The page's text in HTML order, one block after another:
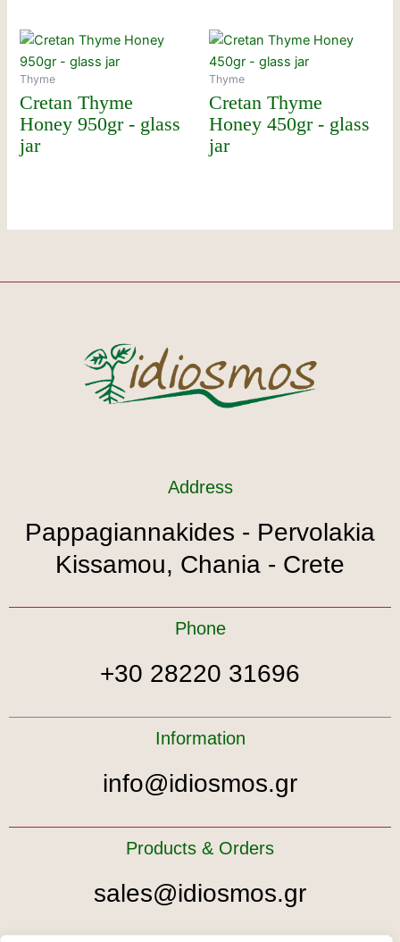
Thyme
Cretan Thyme
Honey 950gr - glass
jar
Thyme
Cretan Thyme
Honey 450gr - glass
jar
Address
Pappagiannakides - Pervolakia
Kissamou, Chania - Crete
Phone
+30 28220 31696
Information
info@idiosmos.gr
Products & Orders
sales@idiosmos.gr